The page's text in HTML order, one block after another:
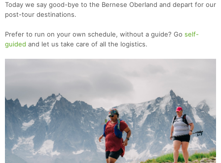
Today we say good-bye to the Bernese Oberland and depart for our
post-tour destinations.
Prefer to run on your own schedule, without a guide? Go self-
guided and let us take care of all the logistics.